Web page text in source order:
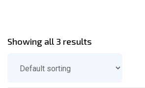
Showing all 3 results